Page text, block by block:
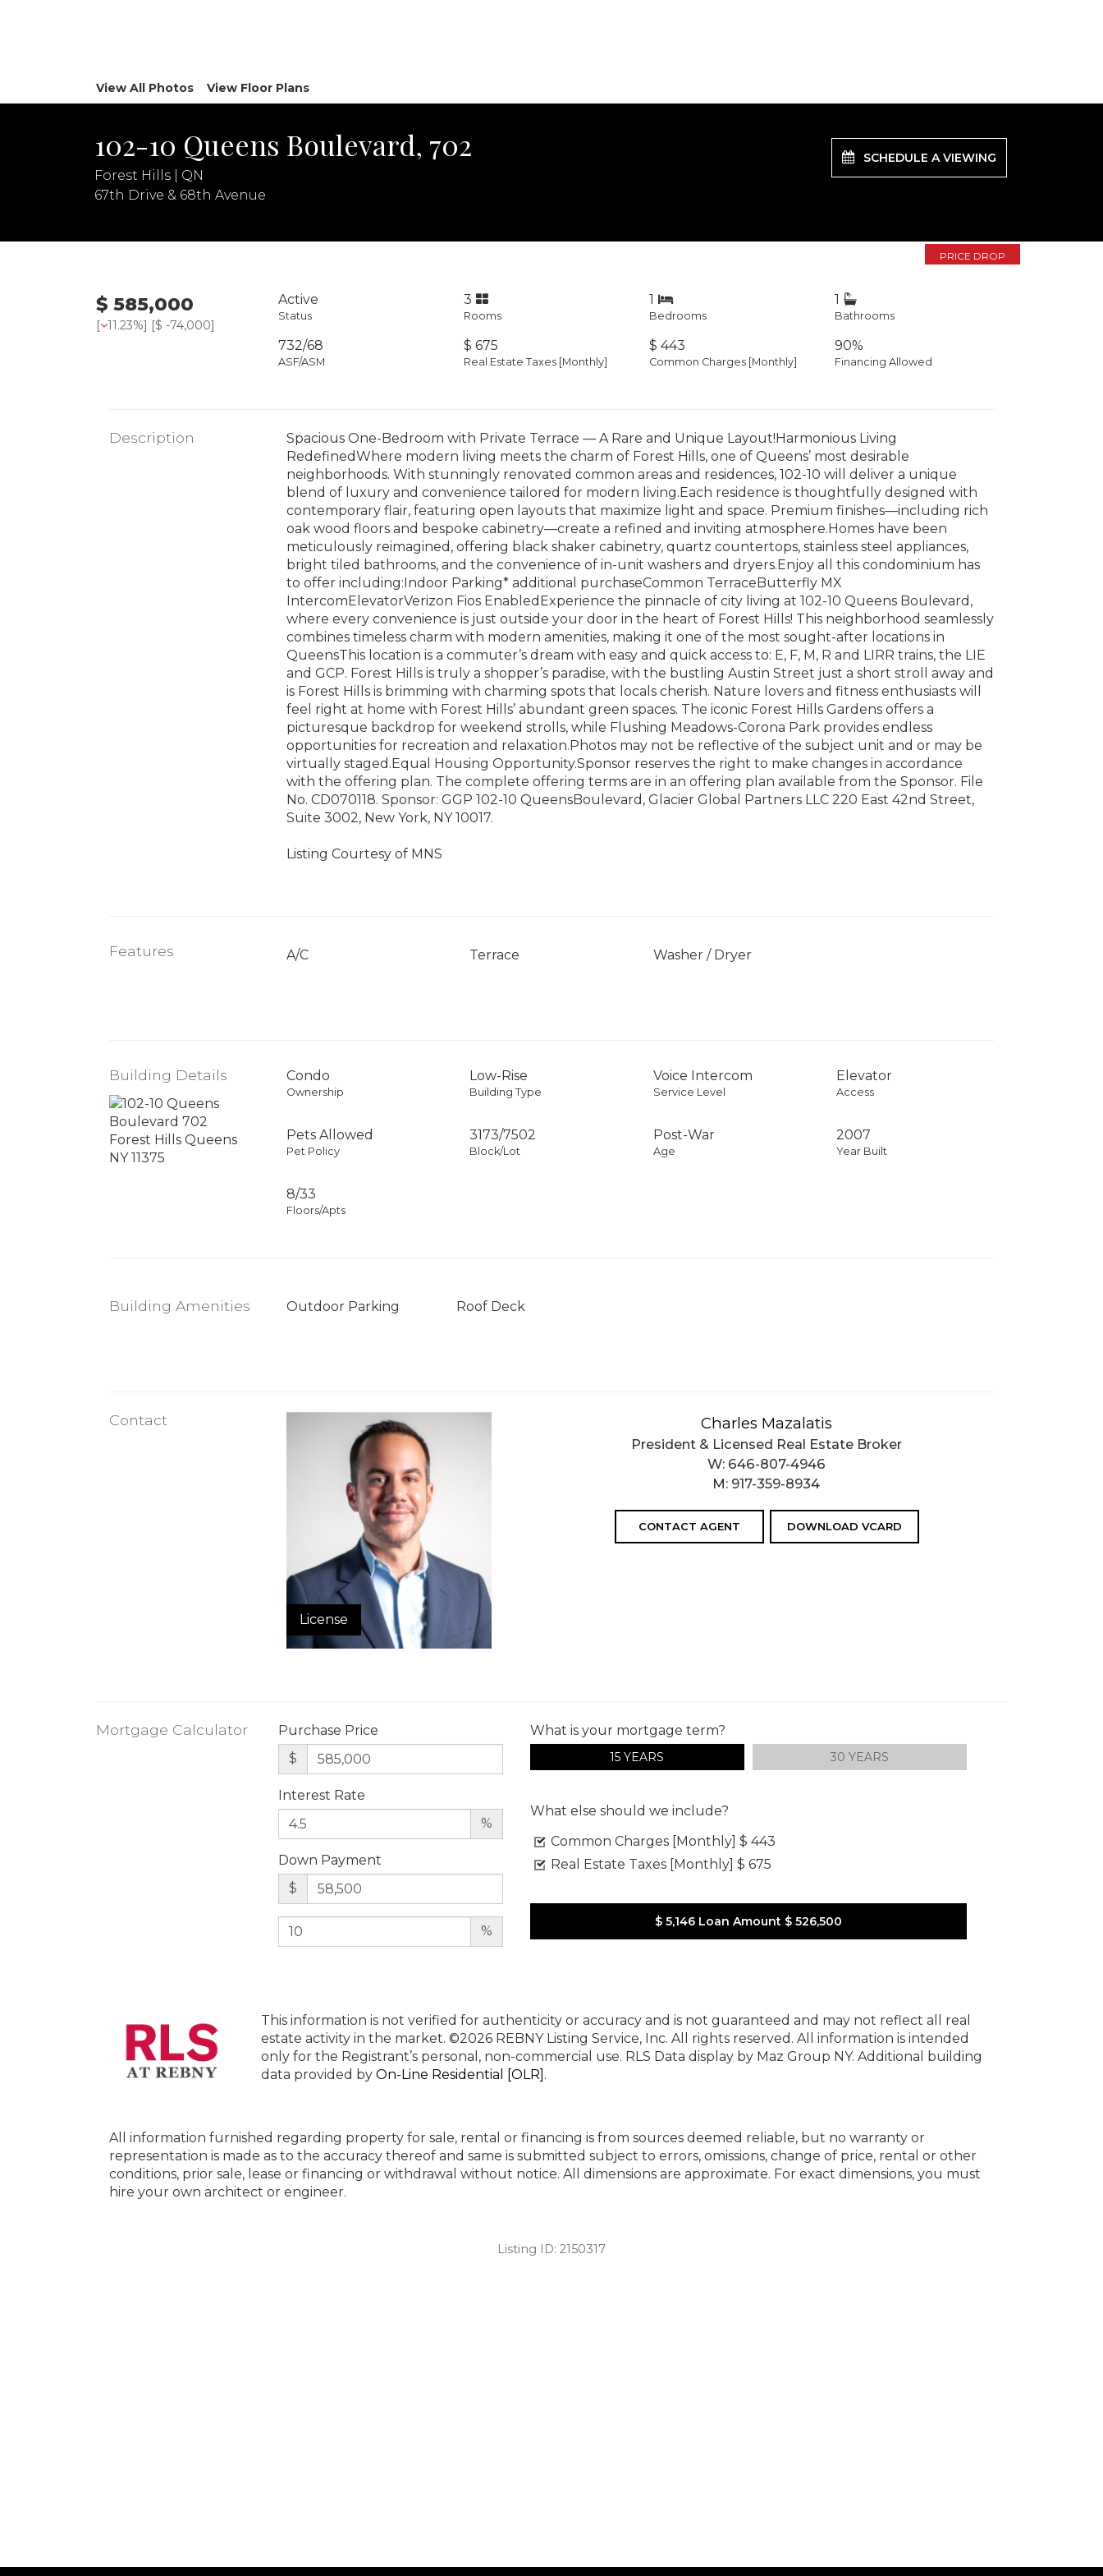
View All Photos View Floor Plans
102-10 Queens Boulevard, 702
Forest Hills | QN
67th Drive & 68th Avenue
SCHEDULE A VIEWING
PRICE DROP
$ 585,000
[ 11.23%] [$ -74,000]
Active
Status
3
Rooms
1
Bedrooms
1
Bathrooms
732/68
ASF/ASM
$ 675
Real Estate Taxes [Monthly]
$ 443
Common Charges [Monthly]
90%
Financing Allowed
Description
Spacious One-Bedroom with Private Terrace — A Rare and Unique Layout!Harmonious Living
RedefinedWhere modern living meets the charm of Forest Hills, one of Queens’ most desirable
neighborhoods. With stunningly renovated common areas and residences, 102-10 will deliver a unique
blend of luxury and convenience tailored for modern living.Each residence is thoughtfully designed with
contemporary flair, featuring open layouts that maximize light and space. Premium finishes—including rich
oak wood floors and bespoke cabinetry—create a refined and inviting atmosphere.Homes have been
meticulously reimagined, offering black shaker cabinetry, quartz countertops, stainless steel appliances,
bright tiled bathrooms, and the convenience of in-unit washers and dryers.Enjoy all this condominium has
to offer including:Indoor Parking* additional purchaseCommon TerraceButterfly MX
IntercomElevatorVerizon Fios EnabledExperience the pinnacle of city living at 102-10 Queens Boulevard,
where every convenience is just outside your door in the heart of Forest Hills! This neighborhood seamlessly
combines timeless charm with modern amenities, making it one of the most sought-after locations in
QueensThis location is a commuter’s dream with easy and quick access to: E, F, M, R and LIRR trains, the LIE
and GCP. Forest Hills is truly a shopper’s paradise, with the bustling Austin Street just a short stroll away and
is Forest Hills is brimming with charming spots that locals cherish. Nature lovers and fitness enthusiasts will
feel right at home with Forest Hills’ abundant green spaces. The iconic Forest Hills Gardens offers a
picturesque backdrop for weekend strolls, while Flushing Meadows-Corona Park provides endless
opportunities for recreation and relaxation.Photos may not be reflective of the subject unit and or may be
virtually staged.Equal Housing Opportunity.Sponsor reserves the right to make changes in accordance
with the offering plan. The complete offering terms are in an offering plan available from the Sponsor. File
No. CD070118. Sponsor: GGP 102-10 QueensBoulevard, Glacier Global Partners LLC 220 East 42nd Street,
Suite 3002, New York, NY 10017.
Listing Courtesy of MNS
Features A/C Terrace Washer / Dryer
Building Details Condo
Ownership
Low-Rise
Building Type
Voice Intercom
Service Level
Elevator
Access
Pets Allowed
Pet Policy
3173/7502
Block/Lot
Post-War
Age
2007
Year Built
8/33
Floors/Apts
Building Amenities Outdoor Parking Roof Deck
Contact
License
Charles Mazalatis
President & Licensed Real Estate Broker
W: 646-807-4946
M: 917-359-8934
CONTACT AGENT DOWNLOAD VCARD
Mortgage Calculator
Purchase Price
$
Interest Rate
%
Down Payment
$
%
What is your mortgage term?
15 YEARS 30 YEARS
What else should we include?
Common Charges [Monthly] $ 443
Real Estate Taxes [Monthly] $ 675
$ 5,146Loan Amount $ 526,500
This information is not verified for authenticity or accuracy and is not guaranteed and may not reflect all real
estate activity in the market. ©2026 REBNY Listing Service, Inc. All rights reserved. All information is intended
only for the Registrant’s personal, non-commercial use. RLS Data display by Maz Group NY. Additional building
data provided by On-Line Residential [OLR] .
All information furnished regarding property for sale, rental or financing is from sources deemed reliable, but no warranty or
representation is made as to the accuracy thereof and same is submitted subject to errors, omissions, change of price, rental or other
conditions, prior sale, lease or financing or withdrawal without notice. All dimensions are approximate. For exact dimensions, you must
hire your own architect or engineer.
Listing ID: 2150317